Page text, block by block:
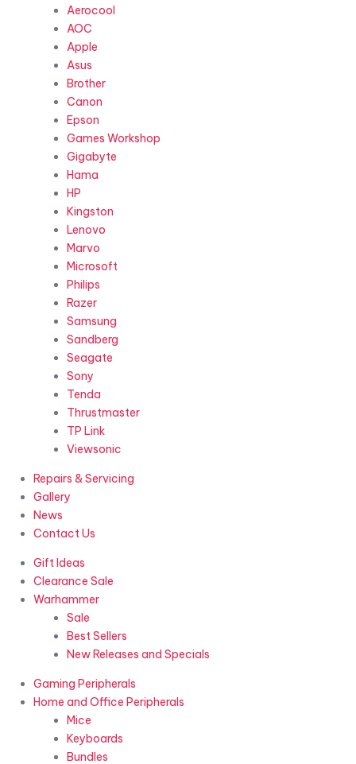
Aerocool
AOC
Apple
Asus
Brother
Canon
Epson
Games Workshop
Gigabyte
Hama
HP
Kingston
Lenovo
Marvo
Microsoft
Philips
Razer
Samsung
Sandberg
Seagate
Sony
Tenda
Thrustmaster
TP Link
Viewsonic
Repairs & Servicing
Gallery
News
Contact Us
Gift Ideas
Clearance Sale
Warhammer
Sale
Best Sellers
New Releases and Specials
Gaming Peripherals
Home and Office Peripherals
Mice
Keyboards
Bundles